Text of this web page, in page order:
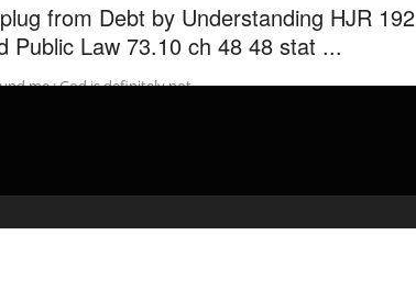
from Debt by Understanding HJR 192
Public Law 73.10 ch 48 48 stat ...
me : God is definitely not …